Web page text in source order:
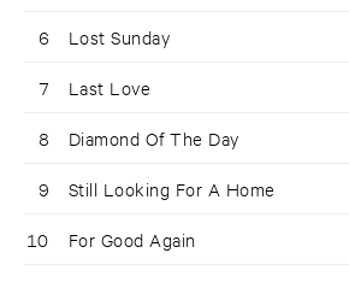
6 Lost Sunday
7 Last Love
8 Diamond Of The Day
9 Still Looking For A Home
10 For Good Again